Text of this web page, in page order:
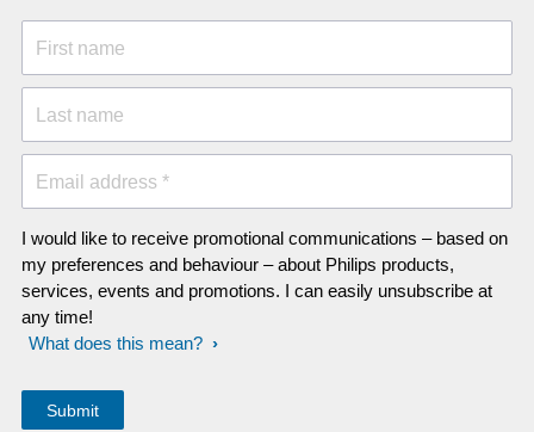
First name
Last name
Email address *
I would like to receive promotional communications – based on
my preferences and behaviour – about Philips products,
services, events and promotions. I can easily unsubscribe at
any time!
What does this mean?